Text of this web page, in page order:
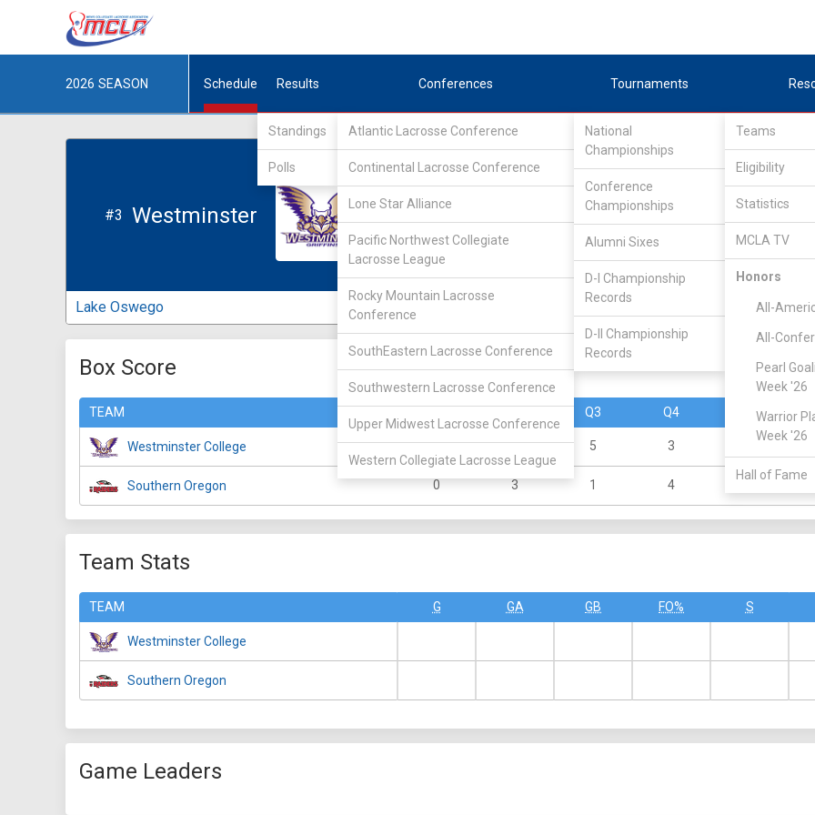
2026 SEASON Schedule Results
Standings
Polls
Conferences
Atlantic Lacrosse Conference
Continental Lacrosse Conference
Lone Star Alliance
Pacific Northwest Collegiate
Lacrosse League
Rocky Mountain Lacrosse
Conference
SouthEastern Lacrosse Conference
Southwestern Lacrosse Conference
Upper Midwest Lacrosse Conference
Western Collegiate Lacrosse League
Tournaments
National
Championships
Conference
Championships
Alumni Sixes
D-I Championship
Records
D-II Championship
Records
Teams
Eligibility
Statistics
MCLA TV
Honors
All-
All-
Pearl
Week '26
Warrior
Week '26
Hall of Fame
Westminster
#3
Feb 28, 2010
15
MCLA GAME
#21
Southern
Oregon
Lake Oswego
Box Score
TEAM Q3 Q4 OT
Westminster College 3 4 5 3
Southern Oregon 0 3 1 4
Team Stats
TEAM G GA GB FO% S
Westminster College
Southern Oregon
Game Leaders